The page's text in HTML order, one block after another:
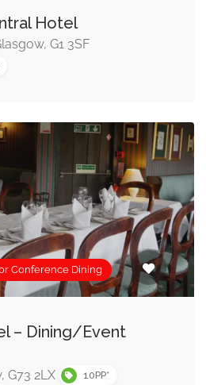
Hotel
G1 3SF
Conference Dining
– Dining/Event
G73 2LX
10PP*